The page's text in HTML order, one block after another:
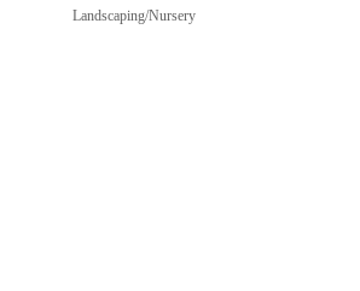
Categories
Landscaping/Nursery